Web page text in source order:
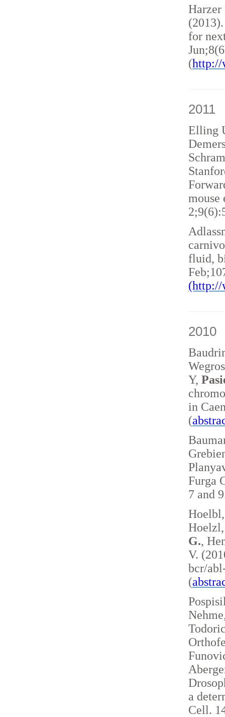
for
(http://
2011
Elling
mouse
fluid,
(http://
2010
Y,
in
(
Furga
7 and
G.,
V.
bcr/
(
a
Cell.